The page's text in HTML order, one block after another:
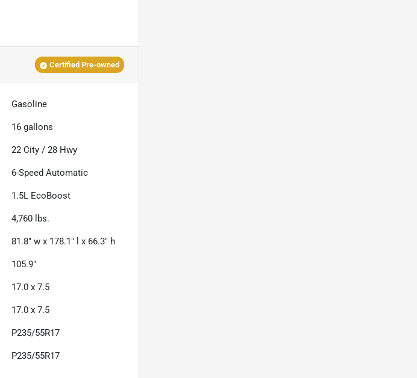
Certified Pre-owned
Gasoline
16 gallons
22 City /28 Hwy
6-Speed Automatic
1.5L EcoBoost
4,760 lbs.
81.8" w x 178.1" l x 66.3" h
105.9"
17.0 x 7.5
17.0 x 7.5
P235/55R17
P235/55R17